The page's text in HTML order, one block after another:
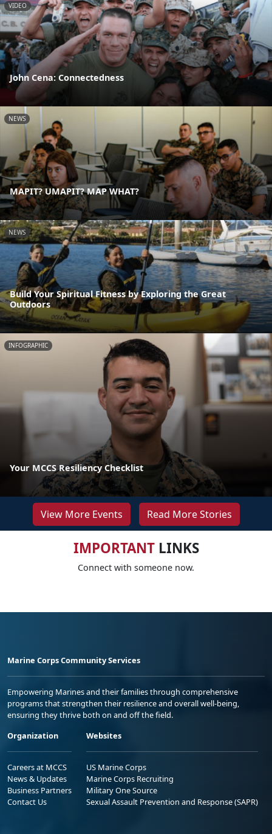
VIDEO
John Cena: Connectedness
NEWS
MAPIT? UMAPIT? MAP WHAT?
NEWS
Build Your Spiritual Fitness by Exploring the Great
Outdoors
INFOGRAPHIC
Your MCCS Resiliency Checklist
View More Events Read More Stories
IMPORTANTLINKS
Connect with someone now.
Marine Corps Community Services
Empowering Marines and their families through comprehensive
programs that strengthen their resilience and overall well-being,
ensuring they thrive both on and off the field.
Organization
Careers at MCCS
News & Updates
Business Partners
Contact Us
Websites
US Marine Corps
Marine Corps Recruiting
Military One Source
Sexual Assault Prevention and Response (SAPR)